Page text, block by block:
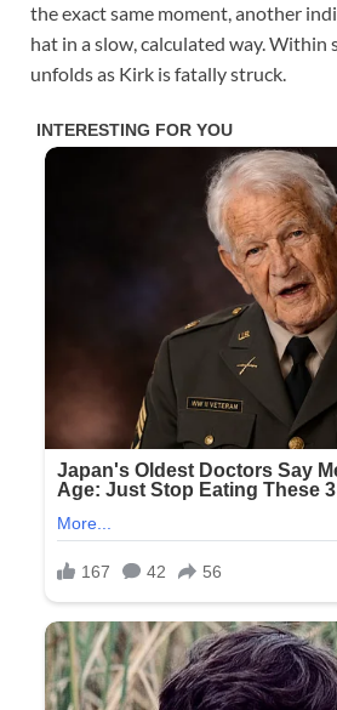
the exact same moment, another
hat in a slow, calculated way. Within
unfolds as Kirk is fatally struck.